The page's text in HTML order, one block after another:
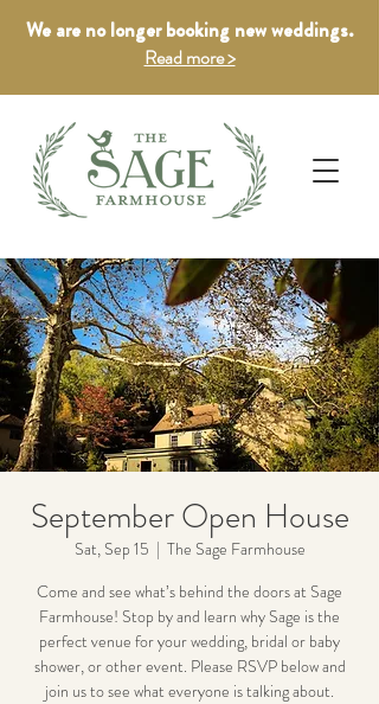
We are no longer booking new weddings.
Read more >
September Open House
Sat, Sep 15
  |
The Sage Farmhouse
Come and see what’s behind the doors at Sage
Farmhouse! Stop by and learn why Sage is the
perfect venue for your wedding, bridal or baby
shower, or other event. Please RSVP below and
join us to see what everyone is talking about.